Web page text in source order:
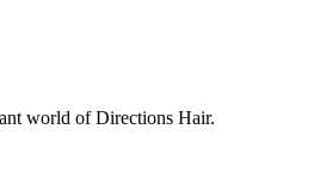
world of Directions Hair.